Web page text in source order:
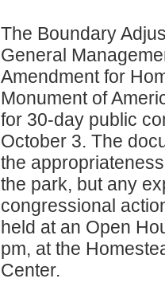
The Boundary
General
Amendment for
Monument of
for 30-day public
October 3. The
the
the park, but any
congressional
held at an Open
pm, at the
Center.